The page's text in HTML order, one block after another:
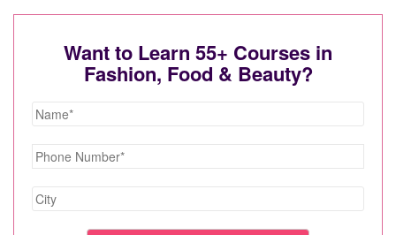
Want to Learn 55+ Courses in
Fashion, Food & Beauty?